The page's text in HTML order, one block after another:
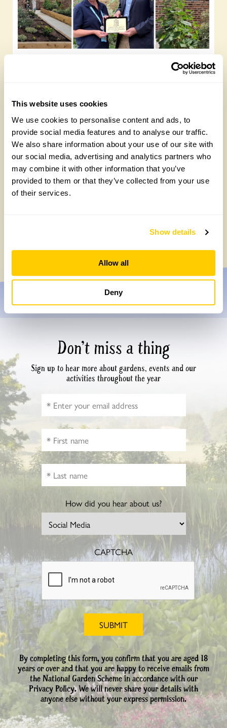
This website uses cookies
We use cookies to personalise content and ads, to
provide social media features and to analyse our traffic.
We also share information about your use of our site with
our social media, advertising and analytics partners who
may combine it with other information that you’ve
provided to them or that they’ve collected from your use
of their services.
Show details
Allow all
Deny
Don’t miss a thing
Sign up to hear more about gardens, events and our
activities throughout the year
How did you hear about us?
CAPTCHA
By completing this form, you confirm that you are aged 18
years or over and that you are happy to receive emails from
the National Garden Scheme in accordance with our
Privacy Policy. We will never share your details with
anyone else without your express permission.